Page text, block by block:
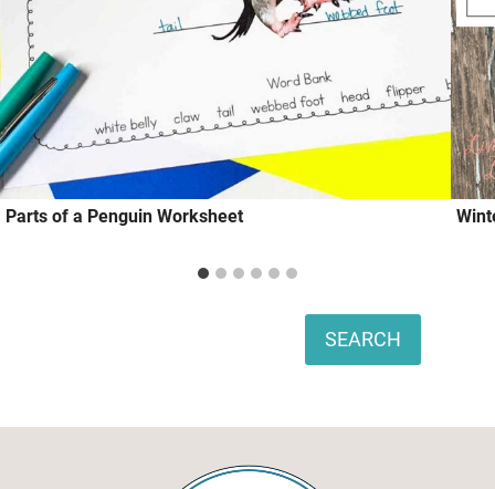
Parts of a Penguin Worksheet
SEARCH